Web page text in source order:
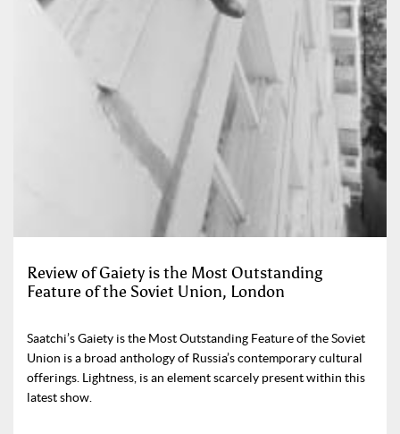
Review of Gaiety is the Most Outstanding
Feature of the Soviet Union, London
Saatchi’s Gaiety is the Most Outstanding Feature of the Soviet
Union is a broad anthology of Russia’s contemporary cultural
offerings. Lightness, is an element scarcely present within this
latest show.